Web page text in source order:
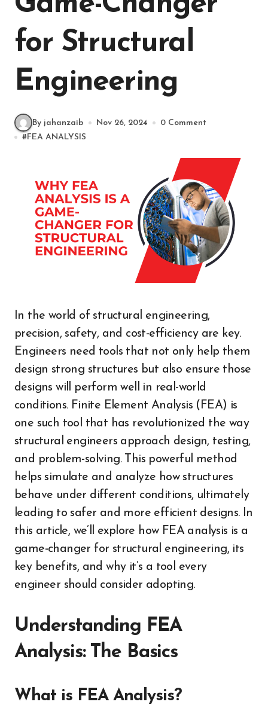
for Structural
Engineering
By jahanzaib Nov 26, 2024
0 Comment
#FEA ANALYSIS
In the world of structural engineering,
precision, safety, and cost-efficiency are key.
Engineers need tools that not only help them
design strong structures but also ensure those
designs will perform well in real-world
conditions. Finite Element Analysis (FEA) is
one such tool that has revolutionized the way
structural engineers approach design, testing,
and problem-solving. This powerful method
helps simulate and analyze how structures
behave under different conditions, ultimately
leading to safer and more efficient designs. In
this article, we’ll explore how FEA analysis is a
game-changer for structural engineering, its
key benefits, and why it’s a tool every
engineer should consider adopting.
Understanding FEA
Analysis: The Basics
What is FEA Analysis?